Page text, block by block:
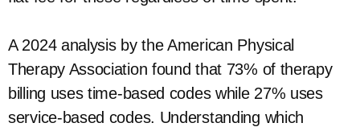
A 2024 analysis by the American Physical
Therapy Association found that 73% of therapy
billing uses time-based codes while 27% uses
service-based codes. Understanding which